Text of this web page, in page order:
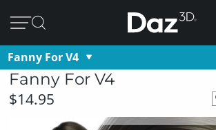
Fanny For V4
Fanny For V4
$14.95